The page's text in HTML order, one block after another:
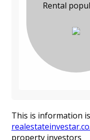
Rental
This is information
property investors